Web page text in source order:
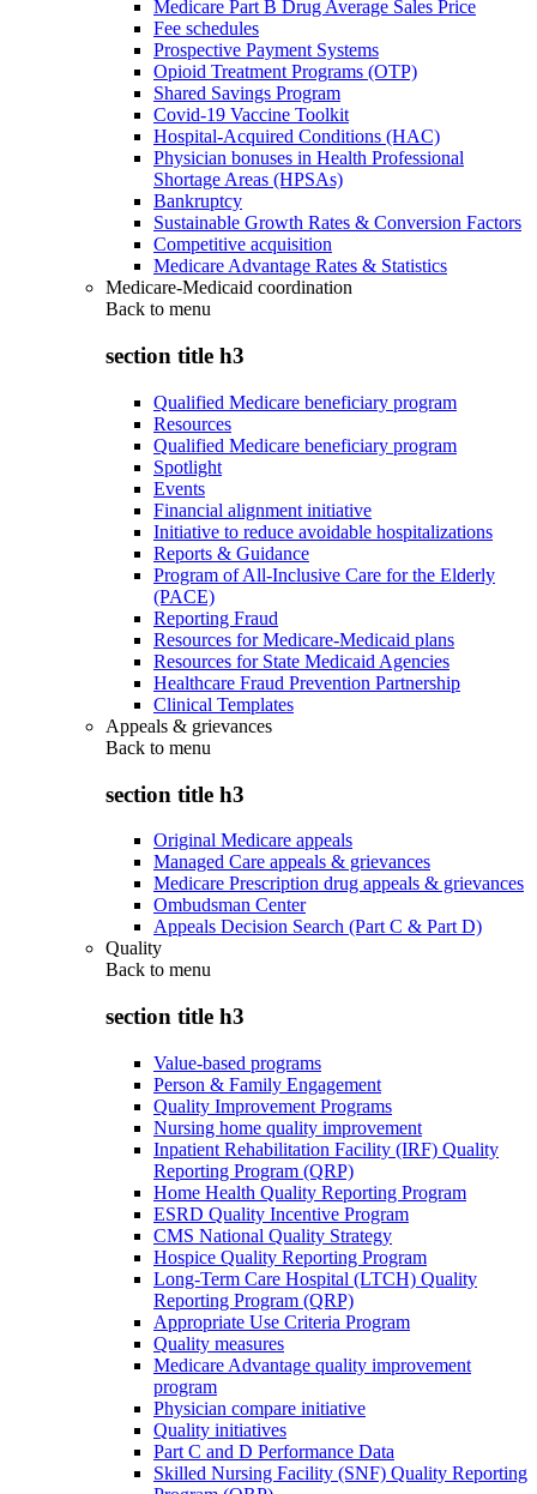
Medicare Part B Drug Average Sales Price
Fee schedules
Prospective Payment Systems
Opioid Treatment Programs (OTP)
Shared Savings Program
Covid-19 Vaccine Toolkit
Hospital-Acquired Conditions (HAC)
Physician bonuses in Health Professional
Shortage Areas (HPSAs)
Bankruptcy
Sustainable Growth Rates & Conversion Factors
Competitive acquisition
Medicare Advantage Rates & Statistics
Medicare-Medicaid coordination
Back to menu
section title h3
Qualified Medicare beneficiary program
Resources
Qualified Medicare beneficiary program
Spotlight
Events
Financial alignment initiative
Initiative to reduce avoidable hospitalizations
Reports & Guidance
Program of All-Inclusive Care for the Elderly
(PACE)
Reporting Fraud
Resources for Medicare-Medicaid plans
Resources for State Medicaid Agencies
Healthcare Fraud Prevention Partnership
Clinical Templates
Appeals & grievances
Back to menu
section title h3
Original Medicare appeals
Managed Care appeals & grievances
Medicare Prescription drug appeals & grievances
Ombudsman Center
Appeals Decision Search (Part C & Part D)
Quality
Back to menu
section title h3
Value-based programs
Person & Family Engagement
Quality Improvement Programs
Nursing home quality improvement
Inpatient Rehabilitation Facility (IRF) Quality
Reporting Program (QRP)
Home Health Quality Reporting Program
ESRD Quality Incentive Program
CMS National Quality Strategy
Hospice Quality Reporting Program
Long-Term Care Hospital (LTCH) Quality
Reporting Program (QRP)
Appropriate Use Criteria Program
Quality measures
Medicare Advantage quality improvement
program
Physician compare initiative
Quality initiatives
Part C and D Performance Data
Skilled Nursing Facility (SNF) Quality Reporting